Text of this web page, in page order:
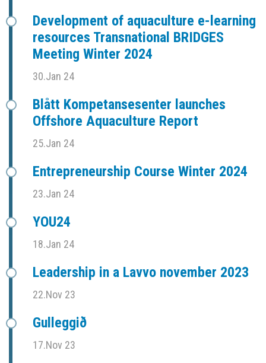
Development of aquaculture e-learning
resources Transnational BRIDGES
Meeting Winter 2024
30.Jan 24
Blått Kompetansesenter launches
Offshore Aquaculture Report
25.Jan 24
Entrepreneurship Course Winter 2024
23.Jan 24
YOU24
18.Jan 24
Leadership in a Lavvo november 2023
22.Nov 23
Gulleggið
17.Nov 23